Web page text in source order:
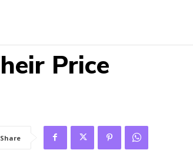
Price
Share